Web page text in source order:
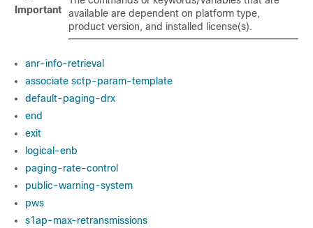
Important
available are dependent on platform type,
product version, and installed license(s).
anr-info-retrieval
associate sctp-param-template
default-paging-drx
end
exit
logical-enb
paging-rate-control
public-warning-system
pws
s1ap-max-retransmissions